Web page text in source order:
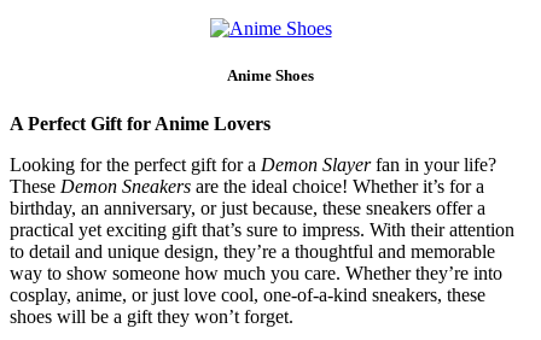
Anime Shoes
A Perfect Gift for Anime Lovers
Looking for the perfect gift for a Demon Slayerfan in your life?
These Demon Sneakers are the ideal choice! Whether it’s for a
birthday, an anniversary, or just because, these sneakers offer a
practical yet exciting gift that’s sure to impress. With their attention
to detail and unique design, they’re a thoughtful and memorable
way to show someone how much you care. Whether they’re into
cosplay, anime, or just love cool, one-of-a-kind sneakers, these
shoes will be a gift they won’t forget.